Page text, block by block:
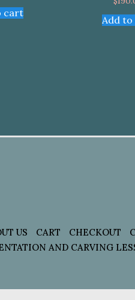
cart
Add
US CART CHECKOUT
AND CARVING